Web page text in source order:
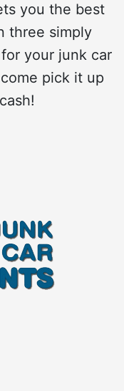
you the best
three simply
your junk car
pick it up